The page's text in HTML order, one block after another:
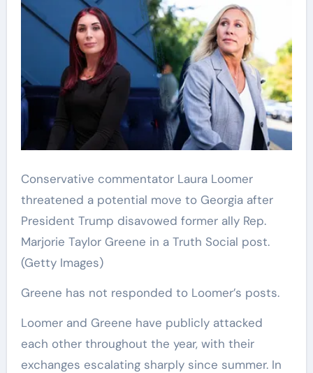
Conservative commentator Laura Loomer
threatened a potential move to Georgia after
President Trump disavowed former ally Rep.
Marjorie Taylor Greene in a Truth Social post.
(Getty Images)
Greene has not responded to Loomer’s posts.
Loomer and Greene have publicly attacked
each other throughout the year, with their
exchanges escalating sharply since summer. In